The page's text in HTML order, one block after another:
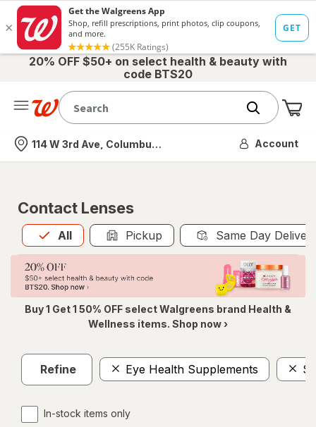
20% OFF $50+ on select health & beauty with
code BTS20
Nearest store
114 W 3rd Ave, Columbus, OH Account
Contact Lenses
All
Allis selected Pickup Same Day
Buy 1 Get 1 50% OFF select Walgreens brand Health &
Wellness items. Shop now ›
Refine Eye Health Supplements
In-stock items only